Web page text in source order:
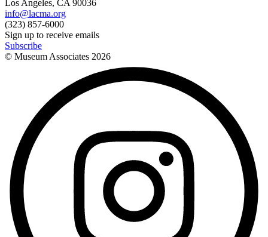
Los Angeles, CA 90036
info@lacma.org
(323) 857-6000
Sign up to receive emails
Subscribe
© Museum Associates 2026